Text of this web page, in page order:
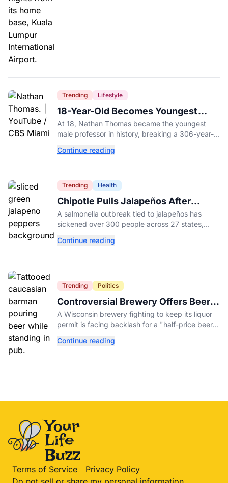
Trending Lifestyle
18-Year-Old Becomes Youngest
Male Professor in History, Breaking
a 306-Year-Old Record
At 18, Nathan Thomas became the youngest
male professor in history, breaking a 306-year-
College.
Continue reading
Trending Health
Chipotle Pulls Jalapeños After
Possible Link to Minnesota
Salmonella Outbreak
A salmonella outbreak tied to jalapeños has
sickened over 300 people across 27 states,
peppers nationwide.
Continue reading
Trending Politics
Controversial Brewery Offers Beer
Discount When Mitch McConnell
Dies
A Wisconsin brewery fighting to keep its liquor
permit is facing backlash for a "half-price beer
death.
Continue reading
Terms of Service
Privacy Policy